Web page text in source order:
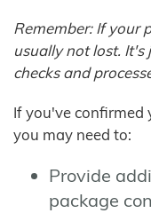
Remember: If your
usually not lost.
checks and
If you've confirmed
you may need to:
Provide
package